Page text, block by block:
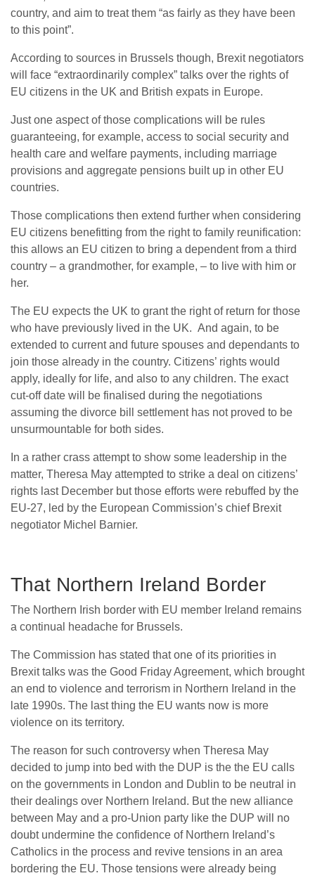
country, and aim to treat them “as fairly as they have been
to this point”.
According to sources in Brussels though, Brexit negotiators
will face “extraordinarily complex” talks over the rights of
EU citizens in the UK and British expats in Europe.
Just one aspect of those complications will be rules
guaranteeing, for example, access to social security and
health care and welfare payments, including marriage
provisions and aggregate pensions built up in other EU
countries.
Those complications then extend further when considering
EU citizens benefitting from the right to family reunification:
this allows an EU citizen to bring a dependent from a third
country – a grandmother, for example, – to live with him or
her.
The EU expects the UK to grant the right of return for those
who have previously lived in the UK. And again, to be
extended to current and future spouses and dependants to
join those already in the country. Citizens’ rights would
apply, ideally for life, and also to any children. The exact
cut-off date will be finalised during the negotiations
assuming the divorce bill settlement has not proved to be
unsurmountable for both sides.
In a rather crass attempt to show some leadership in the
matter, Theresa May attempted to strike a deal on citizens’
rights last December but those efforts were rebuffed by the
EU-27, led by the European Commission’s chief Brexit
negotiator Michel Barnier.
That Northern Ireland Border
The Northern Irish border with EU member Ireland remains
a continual headache for Brussels.
The Commission has stated that one of its priorities in
Brexit talks was the Good Friday Agreement, which brought
an end to violence and terrorism in Northern Ireland in the
late 1990s. The last thing the EU wants now is more
violence on its territory.
The reason for such controversy when Theresa May
decided to jump into bed with the DUP is the the EU calls
on the governments in London and Dublin to be neutral in
their dealings over Northern Ireland. But the new alliance
between May and a pro-Union party like the DUP will no
doubt undermine the confidence of Northern Ireland’s
Catholics in the process and revive tensions in an area
bordering the EU. Those tensions were already being